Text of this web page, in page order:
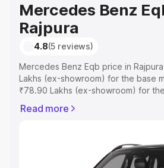
Mercedes Benz
Rajpura
4.8(5 reviews)
Mercedes Benz Eqb price in
Lakhs (ex-showroom) for the base
₹78.90 Lakhs (ex-showroom) for
includes RTO or Registration Cost,
Mercedes Benz Eqb price in
features and details to help you
Read more